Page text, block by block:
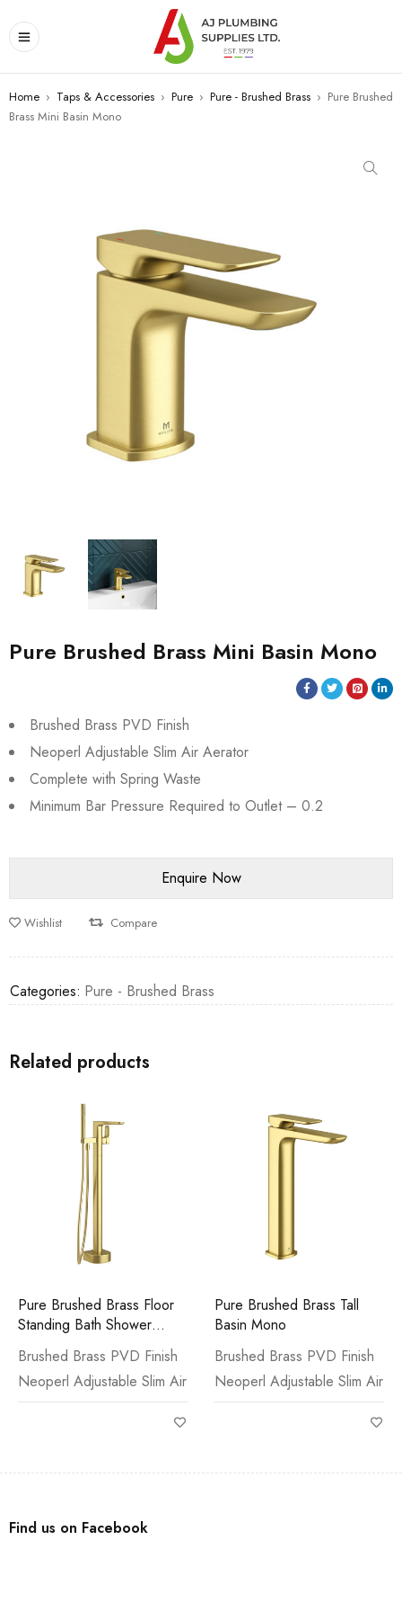
Home › Taps & Accessories › Pure › Pure - Brushed Brass › Pure Brushed
Brass Mini Basin Mono
Pure Brushed Brass Mini Basin Mono
Brushed Brass PVD Finish
Neoperl Adjustable Slim Air Aerator
Complete with Spring Waste
Minimum Bar Pressure Required to Outlet – 0.2
Wishlist Compare
Categories: Pure - Brushed Brass
Related products
Pure Brushed Brass Floor
Standing Bath Shower
Mixer & Kit
Brushed Brass PVD Finish
Neoperl Adjustable Slim Air
Pure Brushed Brass Tall
Basin Mono
Brushed Brass PVD Finish
Neoperl Adjustable Slim Air
Find us on Facebook